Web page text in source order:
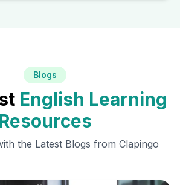
Blogs
English Learning
Resources
the Latest Blogs from Clapingo